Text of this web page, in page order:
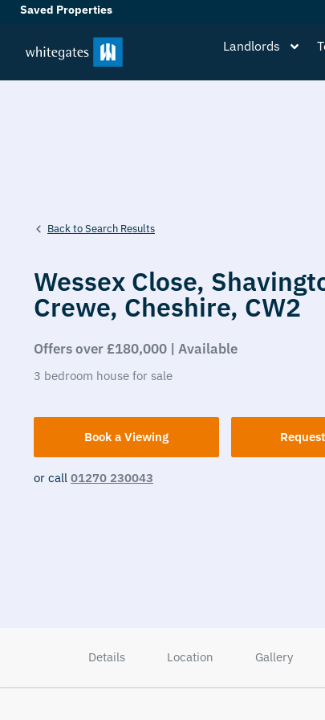
Saved Properties
Landlords
Back to Search Results
Wessex Close,
Crewe, Cheshire, CW2
Offers over £180,000 | Available
3 bedroom house for sale
Book a Viewing
or call 01270 230043
Details Location Gallery